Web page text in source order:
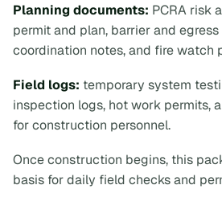
Planning documents: PCRA risk
permit and plan, barrier and
coordination notes, and fire watch
Field logs: temporary system
inspection logs, hot work permits,
for construction personnel.
Once construction begins, this
basis for daily field checks and